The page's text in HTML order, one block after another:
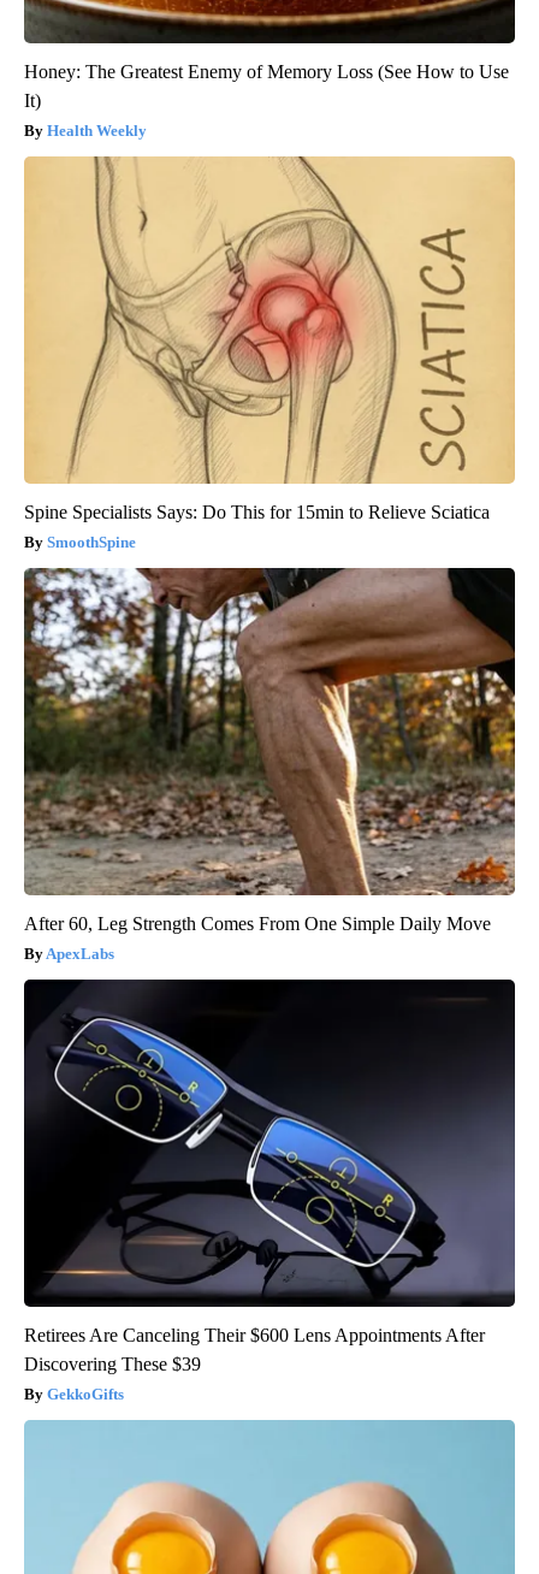
Honey: The Greatest Enemy of Memory Loss (See How to Use
It)
Health Weekly
Spine Specialists Says: Do This for 15min to Relieve Sciatica
SmoothSpine
After 60, Leg Strength Comes From One Simple Daily Move
ApexLabs
Retirees Are Canceling Their $600 Lens Appointments After
Discovering These $39
GekkoGifts